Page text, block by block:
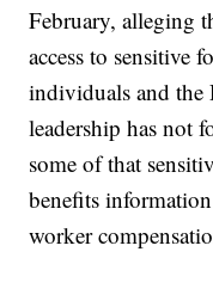
February, alleging
access to sensitive
individuals and the
leadership has not
some of that
benefits
worker